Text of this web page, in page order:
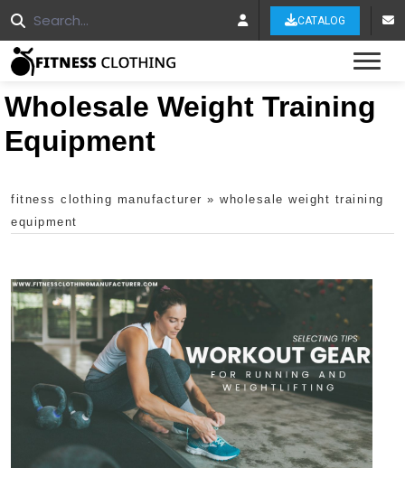
CATALOG
Wholesale Weight Training
Equipment
fitness clothing manufacturer » wholesale weight training
equipment